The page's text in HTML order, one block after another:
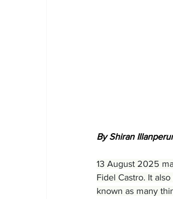
By Shiran
13 August 2025
Fidel Castro. It
known as many